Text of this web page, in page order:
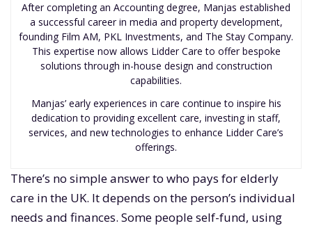
There’s no simple answer to who pays for elderly
care in the UK. It depends on the person’s individual
needs and finances. Some people self-fund, using
After completing an Accounting degree, Manjas established
a successful career in media and property development,
founding Film AM, PKL Investments, and The Stay Company.
This expertise now allows Lidder Care to offer bespoke
solutions through in-house design and construction
capabilities.
Manjas’ early experiences in care continue to inspire his
dedication to providing excellent care, investing in staff,
services, and new technologies to enhance Lidder Care’s
offerings.